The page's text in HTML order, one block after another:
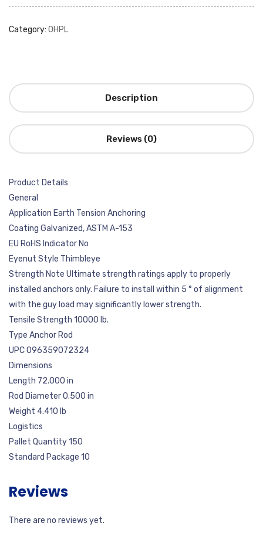
Category: OHPL
Description
Reviews (0)
Product Details
General
Application Earth Tension Anchoring
Coating Galvanized, ASTM A-153
EU RoHS Indicator No
Eyenut Style Thimbleye
Strength Note Ultimate strength ratings apply to properly
installed anchors only. Failure to install within 5 ° of alignment
with the guy load may significantly lower strength.
Tensile Strength 10000 lb.
Type Anchor Rod
UPC 096359072324
Dimensions
Length 72.000 in
Rod Diameter 0.500 in
Weight 4.410 lb
Logistics
Pallet Quantity 150
Standard Package 10
Reviews
There are no reviews yet.